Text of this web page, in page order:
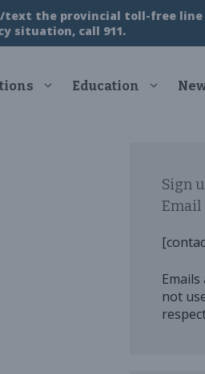
text the provincial toll-free line
situation, call 911.
Education
Sign
Email
not